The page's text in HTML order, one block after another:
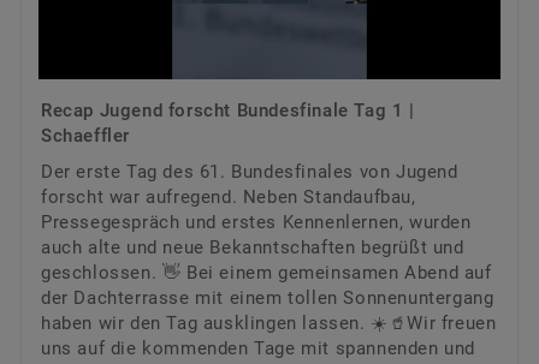
Recap Jugend forscht Bundesfinale Tag 1 |
Schaeffler
Der erste Tag des 61. Bundesfinales von Jugend
forscht war aufregend. Neben Standaufbau,
Pressegespräch und erstes Kennenlernen, wurden
auch alte und neue Bekanntschaften begrüßt und
geschlossen. 👋 Bei einem gemeinsamen Abend auf
der Dachterrasse mit einem tollen Sonnenuntergang
haben wir den Tag ausklingen lassen. ☀️🥤Wir freuen
uns auf die kommenden Tage mit spannenden und